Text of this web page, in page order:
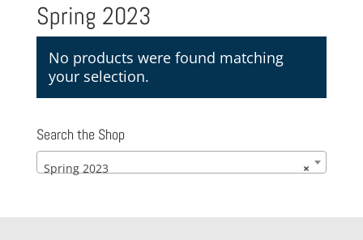
Spring 2023
No products were found matching
your selection.
Search the Shop
×
Spring 2023